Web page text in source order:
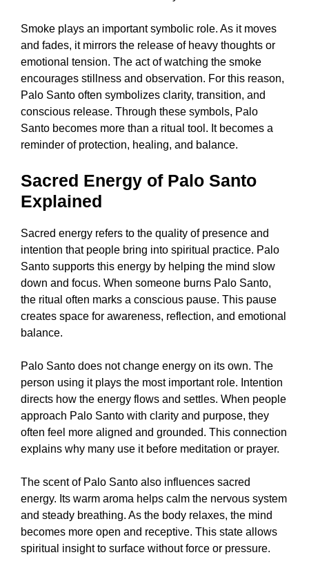
Smoke plays an important symbolic role. As it moves
and fades, it mirrors the release of heavy thoughts or
emotional tension. The act of watching the smoke
encourages stillness and observation. For this reason,
Palo Santo often symbolizes clarity, transition, and
conscious release. Through these symbols, Palo
Santo becomes more than a ritual tool. It becomes a
reminder of protection, healing, and balance.
Sacred Energy of Palo Santo
Explained
Sacred energy refers to the quality of presence and
intention that people bring into spiritual practice. Palo
Santo supports this energy by helping the mind slow
down and focus. When someone burns Palo Santo,
the ritual often marks a conscious pause. This pause
creates space for awareness, reflection, and emotional
balance.
Palo Santo does not change energy on its own. The
person using it plays the most important role. Intention
directs how the energy flows and settles. When people
approach Palo Santo with clarity and purpose, they
often feel more aligned and grounded. This connection
explains why many use it before meditation or prayer.
The scent of Palo Santo also influences sacred
energy. Its warm aroma helps calm the nervous system
and steady breathing. As the body relaxes, the mind
becomes more open and receptive. This state allows
spiritual insight to surface without force or pressure.